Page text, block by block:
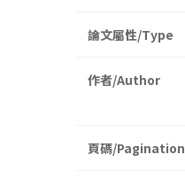
論文屬性/Type
作者/Author
頁碼/Pagination